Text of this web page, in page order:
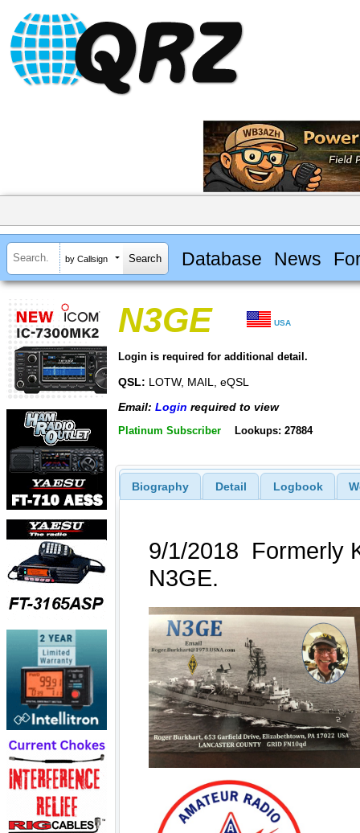
by Callsign Database News
N3GE USA
Login is required for additional detail.
QSL: LOTW, MAIL, eQSL
Email: Login required to view
Platinum Subscriber Lookups: 27884
Biography Detail Logbook